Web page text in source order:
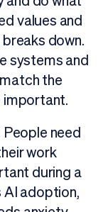
values and
down.
systems and
the
important.
need
work
during a
adoption,